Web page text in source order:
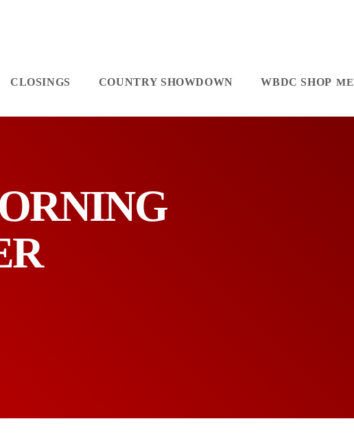
CLOSINGS COUNTRY SHOWDOWN WBDC SHOP